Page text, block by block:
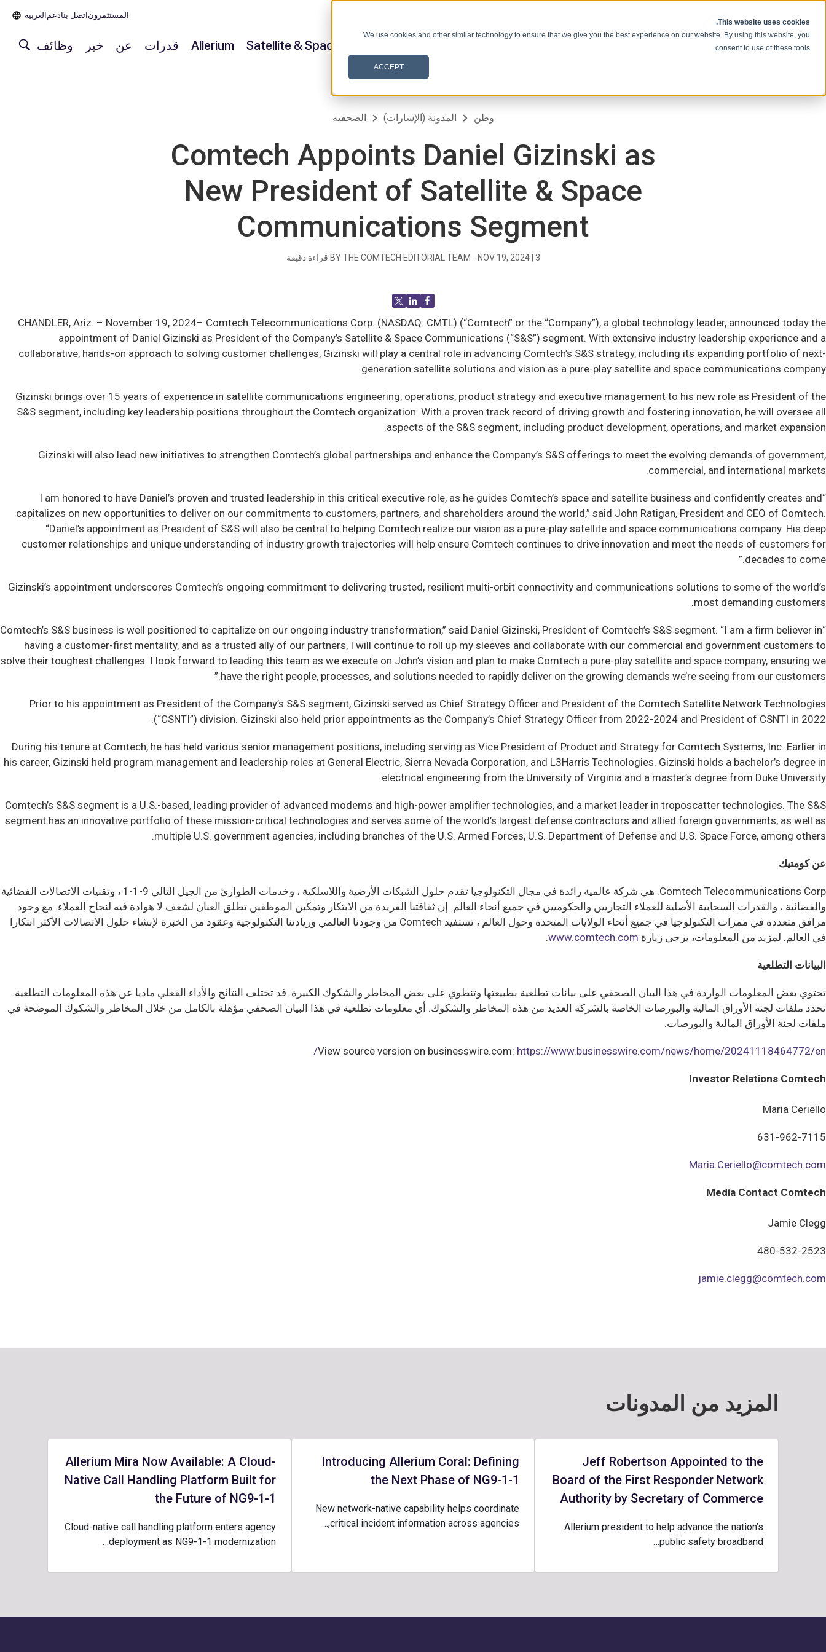
This website uses cookies.
We use cookies and other similar technology to ensure that we give you the best experience on our website. By using this website, you
consent to use of these tools.
ACCEPT
المستثمرون اتصل بنادعم العربية‏
Satellite & Space
Allerium قدرات عن خبر وظائف
وطن المدونة (الإشارات) الصحفيه
Comtech Appoints Daniel Gizinski as
New President of Satellite & Space
Communications Segment
BY THE COMTECH EDITORIAL TEAM - NOV 19, 2024| 3 قراءة دقيقة
CHANDLER, Ariz. – November 19, 2024– Comtech Telecommunications Corp. (NASDAQ: CMTL) (“Comtech” or the “Company”), a global technology leader, announced today the
appointment of Daniel Gizinski as President of the Company’s Satellite & Space Communications (“S&S”) segment. With extensive industry leadership experience and a
collaborative, hands-on approach to solving customer challenges, Gizinski will play a central role in advancing Comtech’s S&S strategy, including its expanding portfolio of next-
generation satellite solutions and vision as a pure-play satellite and space communications company.
Gizinski brings over 15 years of experience in satellite communications engineering, operations, product strategy and executive management to his new role as President of the
S&S segment, including key leadership positions throughout the Comtech organization. With a proven track record of driving growth and fostering innovation, he will oversee all
aspects of the S&S segment, including product development, operations, and market expansion.
Gizinski will also lead new initiatives to strengthen Comtech’s global partnerships and enhance the Company’s S&S offerings to meet the evolving demands of government,
commercial, and international markets.
“I am honored to have Daniel’s proven and trusted leadership in this critical executive role, as he guides Comtech’s space and satellite business and confidently creates and
capitalizes on new opportunities to deliver on our commitments to customers, partners, and shareholders around the world,” said John Ratigan, President and CEO of Comtech.
“Daniel’s appointment as President of S&S will also be central to helping Comtech realize our vision as a pure-play satellite and space communications company. His deep
customer relationships and unique understanding of industry growth trajectories will help ensure Comtech continues to drive innovation and meet the needs of customers for
decades to come.”
Gizinski’s appointment underscores Comtech’s ongoing commitment to delivering trusted, resilient multi-orbit connectivity and communications solutions to some of the world’s
most demanding customers.
“Comtech’s S&S business is well positioned to capitalize on our ongoing industry transformation,” said Daniel Gizinski, President of Comtech’s S&S segment. “I am a firm believer in
having a customer-first mentality, and as a trusted ally of our partners, I will continue to roll up my sleeves and collaborate with our commercial and government customers to
solve their toughest challenges. I look forward to leading this team as we execute on John’s vision and plan to make Comtech a pure-play satellite and space company, ensuring we
have the right people, processes, and solutions needed to rapidly deliver on the growing demands we’re seeing from our customers.”
Prior to his appointment as President of the Company’s S&S segment, Gizinski served as Chief Strategy Officer and President of the Comtech Satellite Network Technologies
(“CSNTI”) division. Gizinski also held prior appointments as the Company’s Chief Strategy Officer from 2022-2024 and President of CSNTI in 2022.
During his tenure at Comtech, he has held various senior management positions, including serving as Vice President of Product and Strategy for Comtech Systems, Inc. Earlier in
his career, Gizinski held program management and leadership roles at General Electric, Sierra Nevada Corporation, and L3Harris Technologies. Gizinski holds a bachelor’s degree in
electrical engineering from the University of Virginia and a master’s degree from Duke University.
Comtech’s S&S segment is a U.S.-based, leading provider of advanced modems and high-power amplifier technologies, and a market leader in troposcatter technologies. The S&S
segment has an innovative portfolio of these mission-critical technologies and serves some of the world’s largest defense contractors and allied foreign governments, as well as
multiple U.S. government agencies, including branches of the U.S. Armed Forces, U.S. Department of Defense and U.S. Space Force, among others.
عن كومتيك
Comtech Telecommunications Corp. هي شركة عالمية رائدة في مجال التكنولوجيا تقدم حلول الشبكات الأرضية واللاسلكية ، وخدمات الطوارئ من الجيل التالي 9-1-1 ، وتقنيات الاتصالات الفضائية
والفضائية ، والقدرات السحابية الأصلية للعملاء التجاريين والحكوميين في جميع أنحاء العالم. إن ثقافتنا الفريدة من الابتكار وتمكين الموظفين تطلق العنان لشغف لا هوادة فيه لنجاح العملاء. مع وجود
مرافق متعددة في ممرات التكنولوجيا في جميع أنحاء الولايات المتحدة وحول العالم ، تستفيد Comtech من وجودنا العالمي وريادتنا التكنولوجية وعقود من الخبرة لإنشاء حلول الاتصالات الأكثر ابتكارا
في العالم. لمزيد من المعلومات، يرجى زيارة www.comtech.com
.
البيانات التطلعية
تحتوي بعض المعلومات الواردة في هذا البيان الصحفي على بيانات تطلعية بطبيعتها وتنطوي على بعض المخاطر والشكوك الكبيرة. قد تختلف النتائج والأداء الفعلي ماديا عن هذه المعلومات التطلعية.
تحدد ملفات لجنة الأوراق المالية والبورصات الخاصة بالشركة العديد من هذه المخاطر والشكوك. أي معلومات تطلعية في هذا البيان الصحفي مؤهلة بالكامل من خلال المخاطر والشكوك الموضحة في
ملفات لجنة الأوراق المالية والبورصات.
View source version on businesswire.com: https://www.businesswire.com/news/home/20241118464772/en/
Investor Relations Comtech
Maria Ceriello
631-962-7115
Maria.Ceriello@comtech.com
Media Contact Comtech
Jamie Clegg
480-532-2523
jamie.clegg@comtech.com
المزيد من المدونات
Jeff Robertson Appointed to the
Board of the First Responder Network
Authority by Secretary of Commerce
Allerium president to help advance the nation’s
public safety broadband…
Introducing Allerium Coral: Defining
the Next Phase of NG9-1-1
New network-native capability helps coordinate
critical incident information across agencies,…
Allerium Mira Now Available: A Cloud-
Native Call Handling Platform Built for
the Future of NG9-1-1
Cloud-native call handling platform enters agency
deployment as NG9-1-1 modernization…